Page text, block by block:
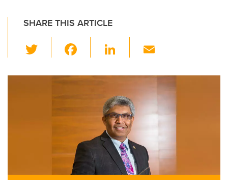
SHARE THIS ARTICLE
wi
tt c
b
o
k
Li
k
e
dI
n
ail